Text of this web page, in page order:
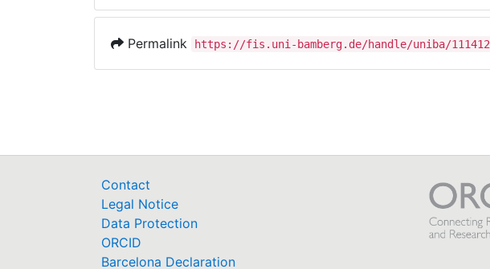
Permalink https://fis.uni-bamberg.de/handle/uniba/111412
Contact
Legal Notice
Data Protection
ORCID
Barcelona Declaration